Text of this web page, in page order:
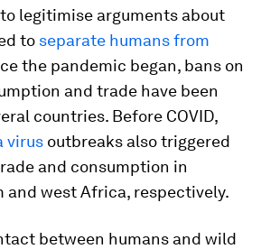
legitimise arguments about
to separate humans from
the pandemic began, bans on
and trade have been
countries. Before COVID,
virus outbreaks also triggered
and consumption in
and west Africa, respectively.
between humans and wild